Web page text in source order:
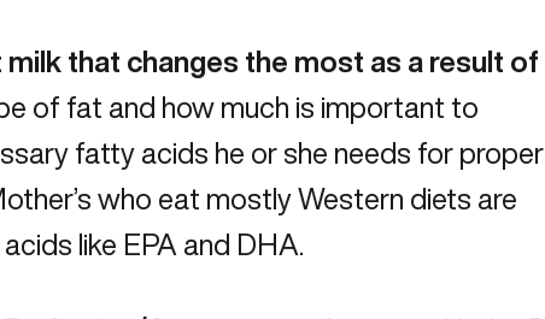
that changes the most as a result of
of fat and how much is important to
fatty acids he or she needs for proper
who eat mostly Western diets are
like EPA and DHA.